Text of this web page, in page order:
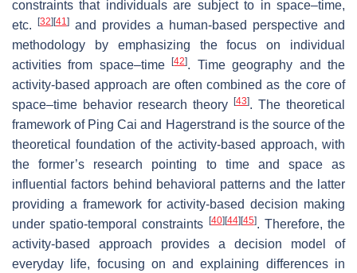
constraints that individuals are subject to in space–time,
etc.
[32] [41] and provides a human-based perspective and
methodology by emphasizing the focus on individual
activities from space–time[42]. Time geography and the
activity-based approach are often combined as the core of
space–time behavior research theory
[43]. The theoretical
framework of Ping Cai and Hagerstrand is the source of the
theoretical foundation of the activity-based approach, with
the former’s research pointing to time and space as
influential factors behind behavioral patterns and the latter
providing a framework for activity-based decision making
under spatio-temporal constraints
[40] [44] [45]. Therefore, the
activity-based approach provides a decision model of
everyday life, focusing on and explaining differences in